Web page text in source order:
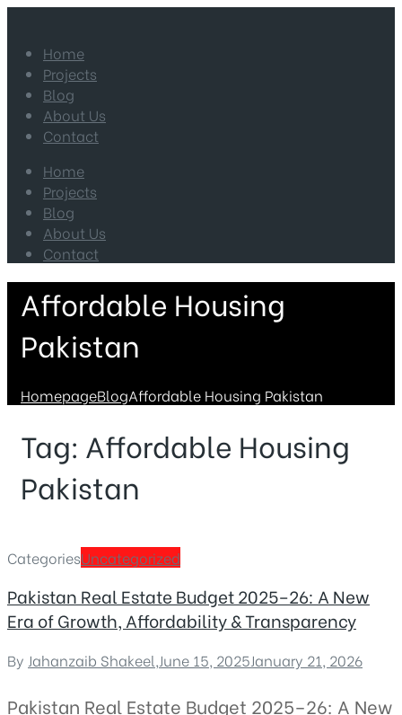
Home
Projects
Blog
About Us
Contact
Home
Projects
Blog
About Us
Contact
Affordable Housing
Pakistan
HomepageBlogAffordable Housing Pakistan
Tag: Affordable Housing
Pakistan
CategoriesUncategorized
Pakistan Real Estate Budget 2025–26: A New
Era of Growth, Affordability & Transparency
By Jahanzaib Shakeel,June 15, 2025January 21, 2026
Pakistan Real Estate Budget 2025–26: A New